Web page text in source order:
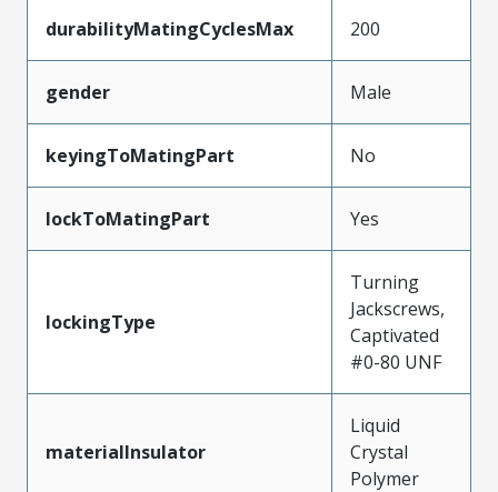
durabilityMatingCyclesMax 200
gender Male
keyingToMatingPart No
lockToMatingPart Yes
lockingType
Turning
Jackscrews,
Captivated
#0-80 UNF
materialInsulator
Liquid
Crystal
Polymer